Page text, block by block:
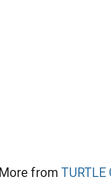
More from TURTLE